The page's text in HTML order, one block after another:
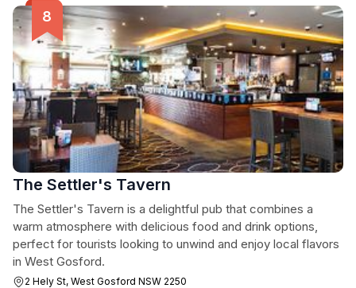
The Settler's Tavern
The Settler's Tavern is a delightful pub that combines a
warm atmosphere with delicious food and drink options,
perfect for tourists looking to unwind and enjoy local flavors
in West Gosford.
2 Hely St, West Gosford NSW 2250